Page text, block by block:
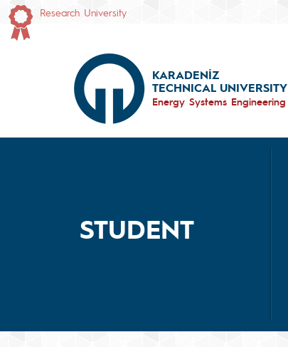
Research University
KARADENİZ
TECHNICAL UNIVERSITY
Energy Systems Engineering
STUDENT